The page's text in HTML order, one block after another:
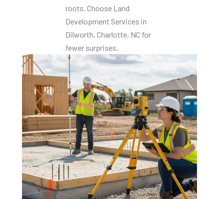
roots. Choose Land
Development Services in
Dilworth, Charlotte, NC for
fewer surprises.